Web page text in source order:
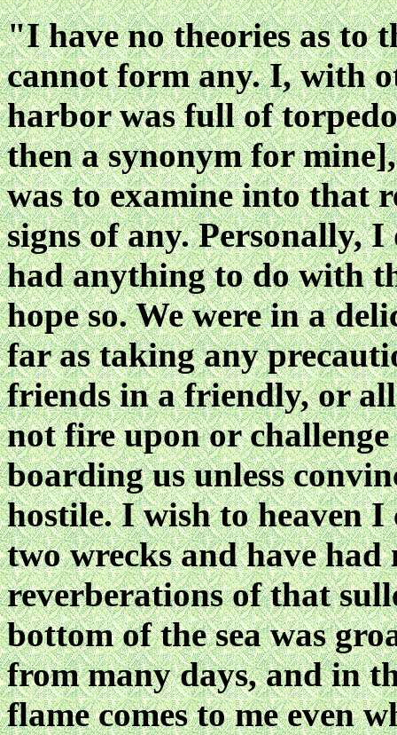
"I have no theories as to
cannot form any. I, with
harbor was full of
then a synonym for
was to examine into that
signs of any. Personally,
had anything to do with
hope so. We were in a
far as taking any
friends in a friendly, or
not fire upon or
boarding us unless
hostile. I wish to heaven
two wrecks and have had
reverberations of that
bottom of the sea was
from many days, and in
flame comes to me even